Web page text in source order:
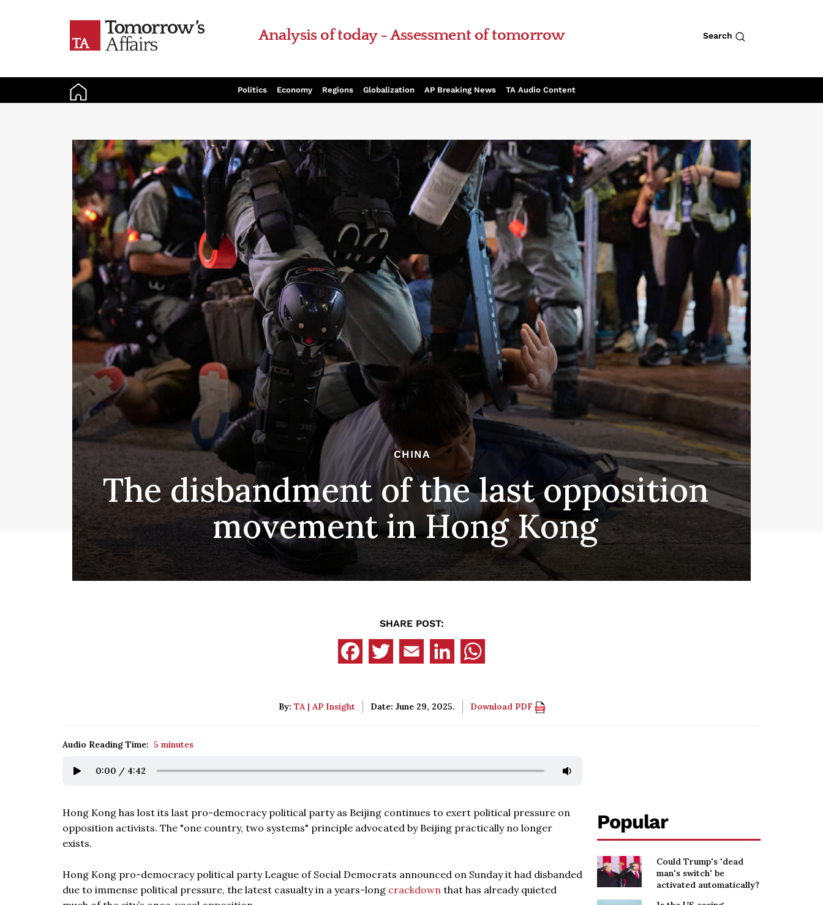
Analysis of today - Assessment of tomorrow Search
Politics Economy Regions Globalization AP Breaking News TA Audio Content
CHINA
The disbandment of the last opposition
movement in Hong Kong
SHARE POST:
By: TA | AP Insight Date: June 29, 2025. Download PDF
Audio Reading Time: 5 minutes
0:00 / 4:42
Hong Kong has lost its last pro-democracy political party as Beijing continues to exert political pressure on
opposition activists. The "one country, two systems" principle advocated by Beijing practically no longer
exists.
Hong Kong pro-democracy political party League of Social Democrats announced on Sunday it had disbanded
due to immense political pressure, the latest casualty in a years-long crackdown that has already quieted
Popular
Could Trump's 'dead
man's switch' be
activated automatically?